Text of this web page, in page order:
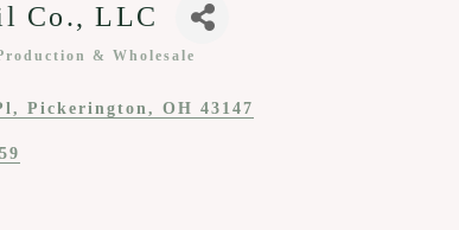
Co., LLC
& Wholesale
Pickerington OH 43147